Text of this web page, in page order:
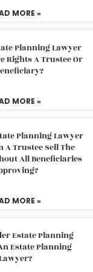
MORE »
Planning Lawyer
Rights A Trustee Or
MORE »
Planning Lawyer
A Trustee Sell The
All Beneficiaries
MORE »
Estate Planning
Estate Planning